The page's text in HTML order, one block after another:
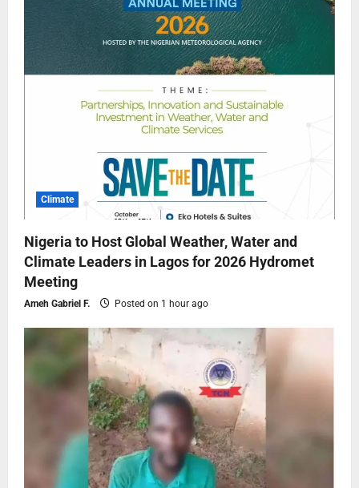
Climate
Nigeria to Host Global Weather, Water and
Climate Leaders in Lagos for 2026 Hydromet
Meeting
Ameh Gabriel F. Posted on 1 hour ago